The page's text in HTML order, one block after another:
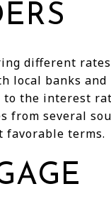
different
local banks and
to the interest
from several
favorable terms.